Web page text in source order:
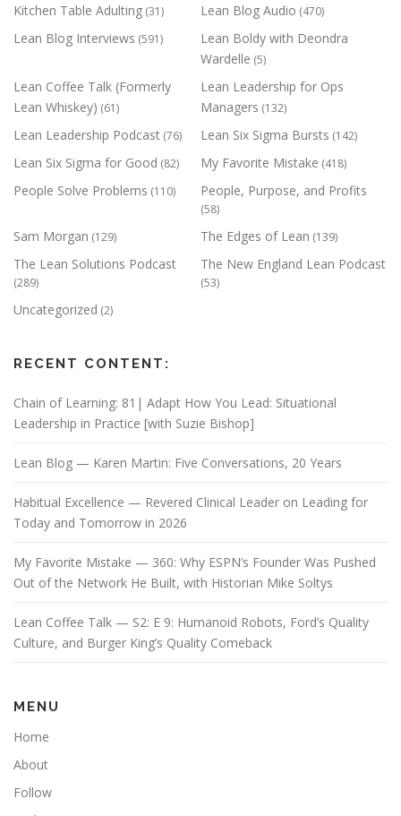
Kitchen Table Adulting (31) Lean Blog Audio (470)
Lean Blog Interviews (591)
Lean Boldy with Deondra
Wardelle (5)
Lean Coffee Talk (Formerly
Lean Whiskey) (61)
Lean Leadership for Ops
Managers (132)
Lean Leadership Podcast (76) Lean Six Sigma Bursts (142)
Lean Six Sigma for Good (82) My Favorite Mistake (418)
People Solve Problems (110) People, Purpose, and Profits
(58)
Sam Morgan (129) The Edges of Lean (139)
The Lean Solutions Podcast
(289)
The New England Lean Podcast
(53)
Uncategorized (2)
RECENT CONTENT:
Chain of Learning: 81| Adapt How You Lead: Situational
Leadership in Practice [with Suzie Bishop]
Lean Blog — Karen Martin: Five Conversations, 20 Years
Habitual Excellence — Revered Clinical Leader on Leading for
Today and Tomorrow in 2026
My Favorite Mistake — 360: Why ESPN’s Founder Was Pushed
Out of the Network He Built, with Historian Mike Soltys
Lean Coffee Talk — S2: E 9: Humanoid Robots, Ford’s Quality
Culture, and Burger King’s Quality Comeback
MENU
Home
About
Follow